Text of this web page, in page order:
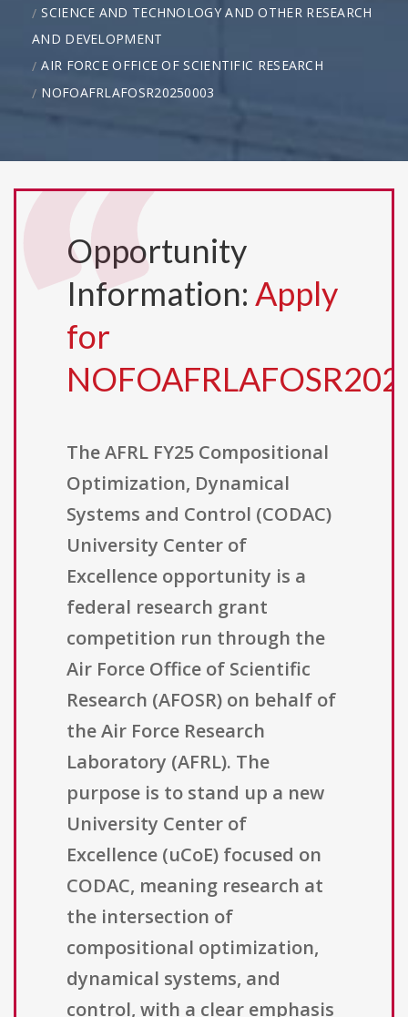
SCIENCE AND TECHNOLOGY AND OTHER RESEARCH
AND DEVELOPMENT
AIR FORCE OFFICE OF SCIENTIFIC RESEARCH
NOFOAFRLAFOSR20250003
Opportunity
Information: Apply
for
The AFRL FY25 Compositional
Optimization, Dynamical
Systems and Control (CODAC)
University Center of
Excellence opportunity is a
federal research grant
competition run through the
Air Force Office of Scientific
Research (AFOSR) on behalf of
the Air Force Research
Laboratory (AFRL). The
purpose is to stand up a new
University Center of
Excellence (uCoE) focused on
CODAC, meaning research at
the intersection of
compositional optimization,
dynamical systems, and
control, with a clear emphasis